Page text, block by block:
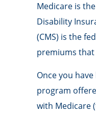
Medicare is
Disability
(CMS) is the
premiums that
Once you
program
with Medicare